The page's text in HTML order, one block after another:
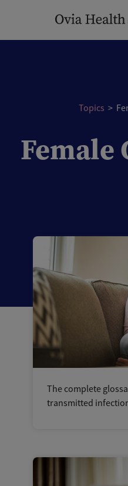
content
Topics >
Female
The complete
transmitted